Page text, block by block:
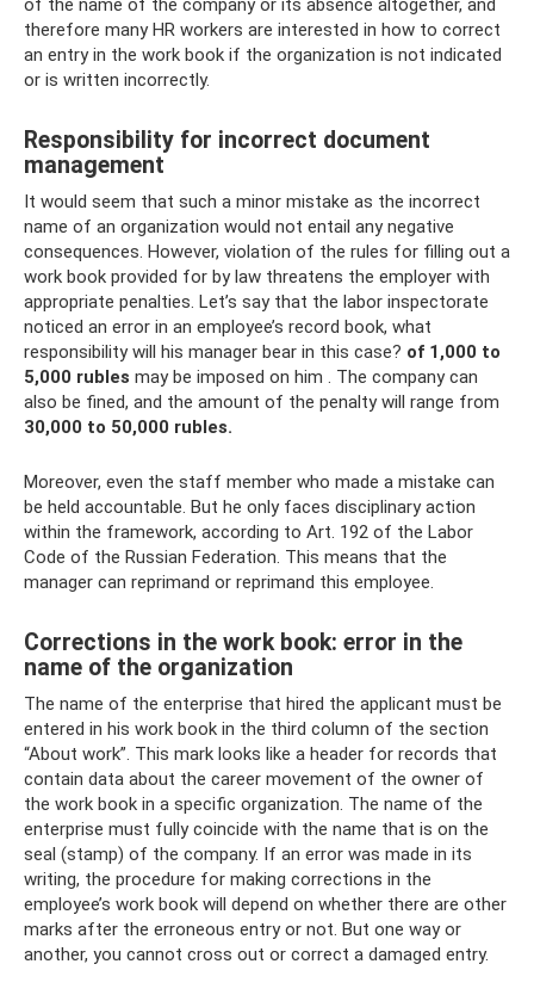
therefore many HR workers are interested in how to correct
an entry in the work book if the organization is not indicated
or is written incorrectly.
Responsibility for incorrect document
management
It would seem that such a minor mistake as the incorrect
name of an organization would not entail any negative
consequences. However, violation of the rules for filling out a
work book provided for by law threatens the employer with
appropriate penalties. Let’s say that the labor inspectorate
noticed an error in an employee’s record book, what
responsibility will his manager bear in this case? of 1,000 to
5,000 rubles may be imposed on him . The company can
also be fined, and the amount of the penalty will range from
30,000 to 50,000 rubles.
Moreover, even the staff member who made a mistake can
be held accountable. But he only faces disciplinary action
within the framework, according to Art. 192 of the Labor
Code of the Russian Federation. This means that the
manager can reprimand or reprimand this employee.
Corrections in the work book: error in the
name of the organization
The name of the enterprise that hired the applicant must be
entered in his work book in the third column of the section
“About work”. This mark looks like a header for records that
contain data about the career movement of the owner of
the work book in a specific organization. The name of the
enterprise must fully coincide with the name that is on the
seal (stamp) of the company. If an error was made in its
writing, the procedure for making corrections in the
employee’s work book will depend on whether there are other
marks after the erroneous entry or not. But one way or
another, you cannot cross out or correct a damaged entry.